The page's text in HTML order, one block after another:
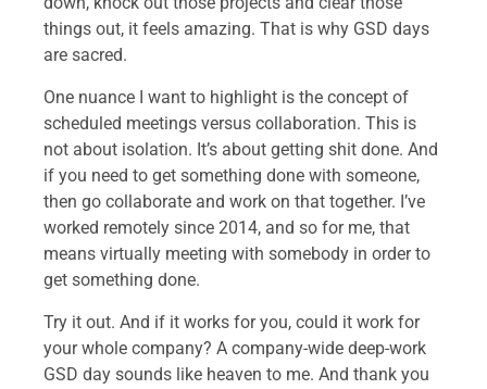
things out, it feels amazing. That is why GSD days
are sacred.
One nuance I want to highlight is the concept of
scheduled meetings versus collaboration. This is
not about isolation. It’s about getting shit done. And
if you need to get something done with someone,
then go collaborate and work on that together. I’ve
worked remotely since 2014, and so for me, that
means virtually meeting with somebody in order to
get something done.
Try it out. And if it works for you, could it work for
your whole company? A company-wide deep-work
GSD day sounds like heaven to me. And thank you